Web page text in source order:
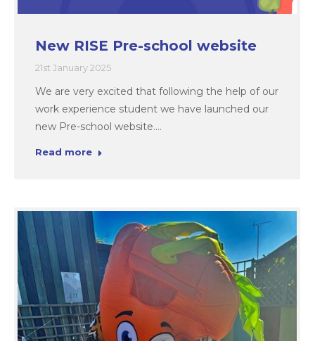
New RISE Pre-school website
21st January 2025
We are very excited that following the help of our
work experience student we have launched our
new Pre-school website.…
Read more